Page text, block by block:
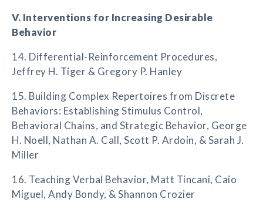
V. Interventions for Increasing Desirable
Behavior
14. Differential-Reinforcement Procedures,
Jeffrey H. Tiger & Gregory P. Hanley
15. Building Complex Repertoires from Discrete
Behaviors: Establishing Stimulus Control,
Behavioral Chains, and Strategic Behavior, George
H. Noell, Nathan A. Call, Scott P. Ardoin, & Sarah J.
Miller
16. Teaching Verbal Behavior, Matt Tincani, Caio
Miguel, Andy Bondy, & Shannon Crozier